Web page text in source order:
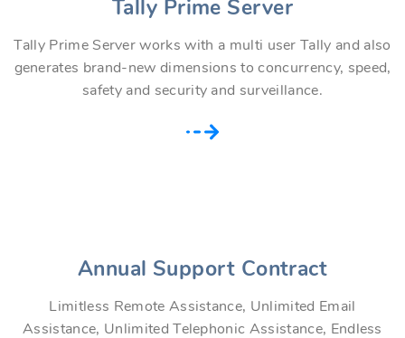
Tally Prime Server
Tally Prime Server works with a multi user Tally and also
generates brand-new dimensions to concurrency, speed,
safety and security and surveillance.
Annual Support Contract
Limitless Remote Assistance, Unlimited Email
Assistance, Unlimited Telephonic Assistance, Endless